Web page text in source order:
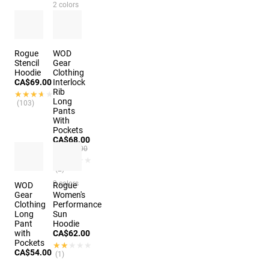
2 colors
Rogue
Stencil
Hoodie
CA$69.00
★★★★★
★★★★★
(103)
WOD
Gear
Clothing
Interlock
Rib
Long
Pants
With
Pockets
CA$68.00
CA$90.00
(2)
2 colors
WOD
Gear
Clothing
Long
Pant
with
Pockets
CA$54.00
Rogue
Women's
Performance
Sun
Hoodie
CA$62.00
★★★★★
★★★★★
(1)